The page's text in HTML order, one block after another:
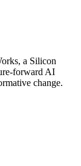
a Silicon
forward AI
change.